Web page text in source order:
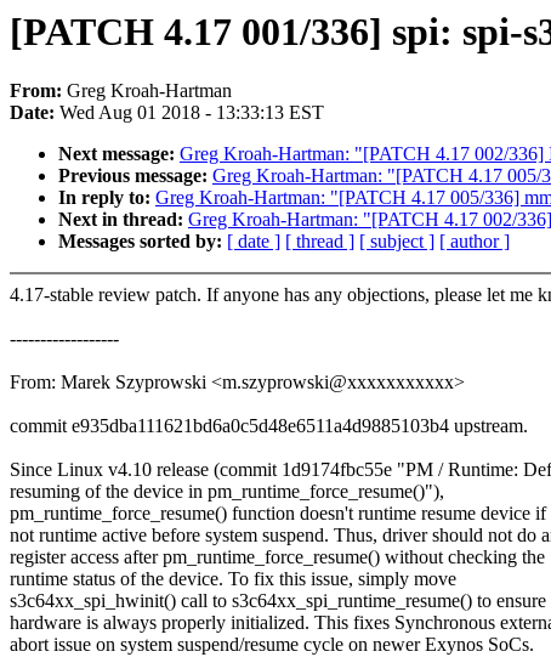
[PATCH 4.17 001/336] spi: spi-
From: Greg Kroah-Hartman
Date: Wed Aug 01 2018 - 13:33:13 EST
Next message: Greg Kroah-Hartman: "[PATCH 4.17 002/
Previous message: Greg Kroah-Hartman: "[PATCH 4.17 005/
In reply to: Greg Kroah-Hartman: "[PATCH 4.17 005/336]
Next in thread: Greg Kroah-Hartman: "[PATCH 4.17 002/
Messages sorted by: [ date ] [ thread ] [ subject ] [ author ]
4.17-stable review patch. If anyone has any objections, please let me
------------------
From: Marek Szyprowski <m.szyprowski@xxxxxxxxxxx>
commit e935dba111621bd6a0c5d48e6511a4d9885103b4 upstream.
Since Linux v4.10 release (commit 1d9174fbc55e "PM / Runtime:
resuming of the device in pm_runtime_force_resume()"),
pm_runtime_force_resume() function doesn't runtime resume device if
not runtime active before system suspend. Thus, driver should not do
register access after pm_runtime_force_resume() without checking the
runtime status of the device. To fix this issue, simply move
s3c64xx_spi_hwinit() call to s3c64xx_spi_runtime_resume() to ensure
hardware is always properly initialized. This fixes Synchronous
abort issue on system suspend/resume cycle on newer Exynos SoCs.